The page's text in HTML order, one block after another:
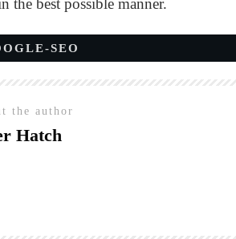
the best possible manner.
SEO
the author
Hatch